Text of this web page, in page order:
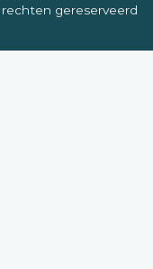
gereserveerd